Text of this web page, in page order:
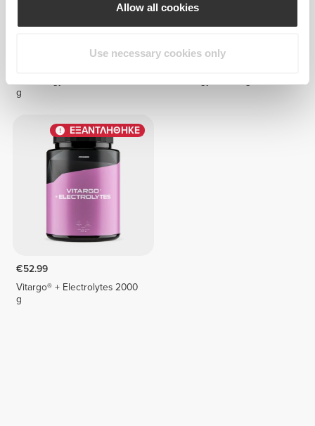
Allow all cookies
Use necessary cookies only
g
ΕΞΑΝΤΛΗΘΗΚΕ
€52.99
Vitargo® + Electrolytes 2000
g